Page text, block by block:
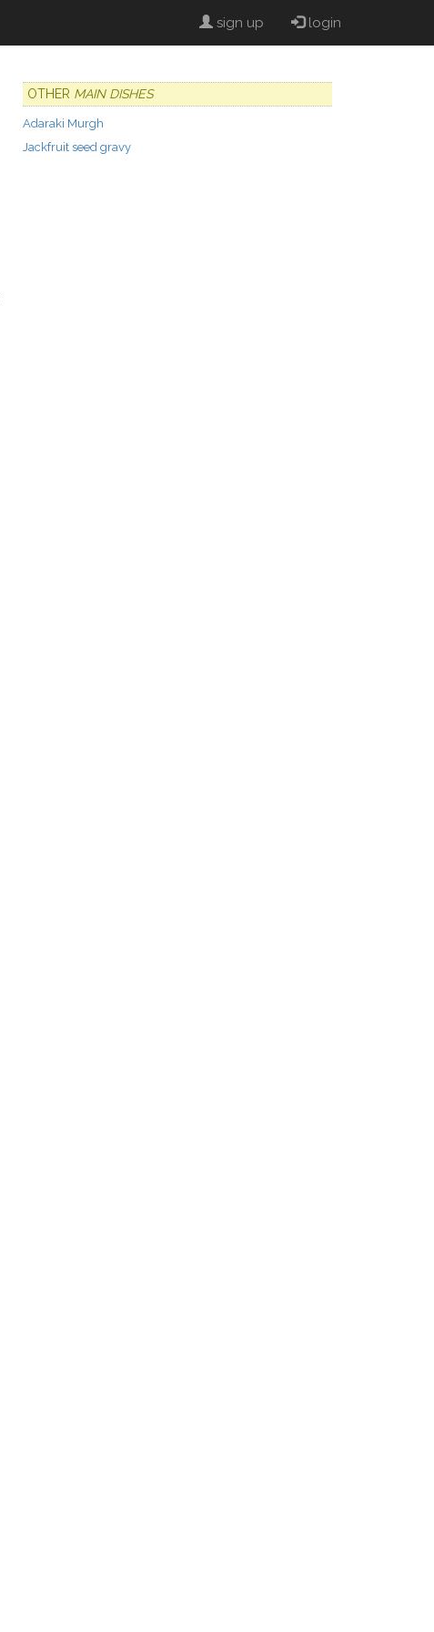
sign up login
OTHER MAIN DISHES
Adaraki Murgh
Jackfruit seed gravy